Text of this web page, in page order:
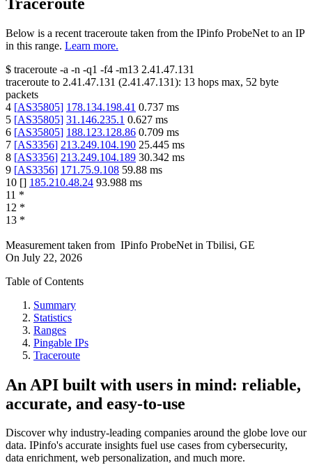
Below is a recent traceroute taken from the IPinfo ProbeNet to an IP
in this range. Learn more.
$ traceroute -a -n -q1 -f4 -m13 2.41.47.131
traceroute to 2.41.47.131 (2.41.47.131): 13 hops max, 52 byte
packets
4 [AS35805] 178.134.198.41 0.737 ms
5 [AS35805] 31.146.235.1 0.627 ms
6 [AS35805] 188.123.128.86 0.709 ms
7 [AS3356] 213.249.104.190 25.445 ms
8 [AS3356] 213.249.104.189 30.342 ms
9 [AS3356] 171.75.9.108 59.88 ms
10 [] 185.210.48.24 93.988 ms
11 *
12 *
13 *
Measurement taken from IPinfo ProbeNet in Tbilisi, GE
On July 22, 2026
Table of Contents
Summary
Statistics
Ranges
Pingable IPs
Traceroute
An API built with users in mind: reliable,
accurate, and easy-to-use
Discover why industry-leading companies around the globe love our
data. IPinfo's accurate insights fuel use cases from cybersecurity,
data enrichment, web personalization, and much more.